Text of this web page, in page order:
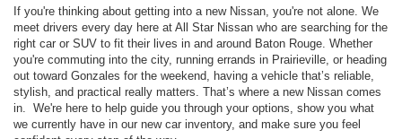
If you're thinking about getting into a new Nissan, you're not alone. We
meet drivers every day here at All Star Nissan who are searching for the
right car or SUV to fit their lives in and around Baton Rouge. Whether
you're commuting into the city, running errands in Prairieville, or heading
out toward Gonzales for the weekend, having a vehicle that’s reliable,
stylish, and practical really matters. That’s where a new Nissan comes
in. We're here to help guide you through your options, show you what
we currently have in our new car inventory, and make sure you feel